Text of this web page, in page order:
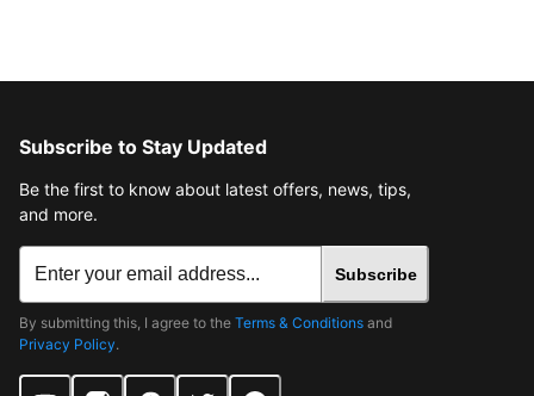
Subscribe to Stay Updated
Be the first to know about latest offers, news, tips,
and more.
Subscribe
By submitting this, I agree to the Terms & Conditions and
Privacy Policy.